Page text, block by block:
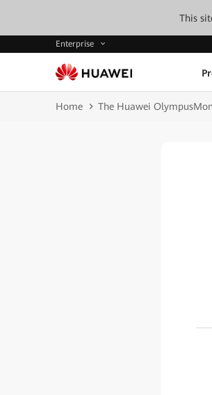
This
Enterprise
Home The Huawei